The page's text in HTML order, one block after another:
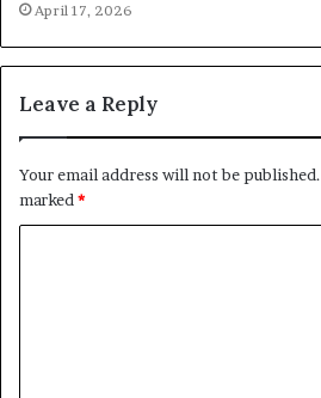
April 17, 2026
Leave a Reply
Your email address will not be published.
marked*